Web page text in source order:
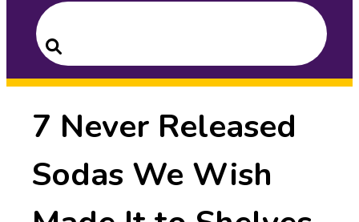
Search
for:
Search
7 Never Released
Sodas We Wish